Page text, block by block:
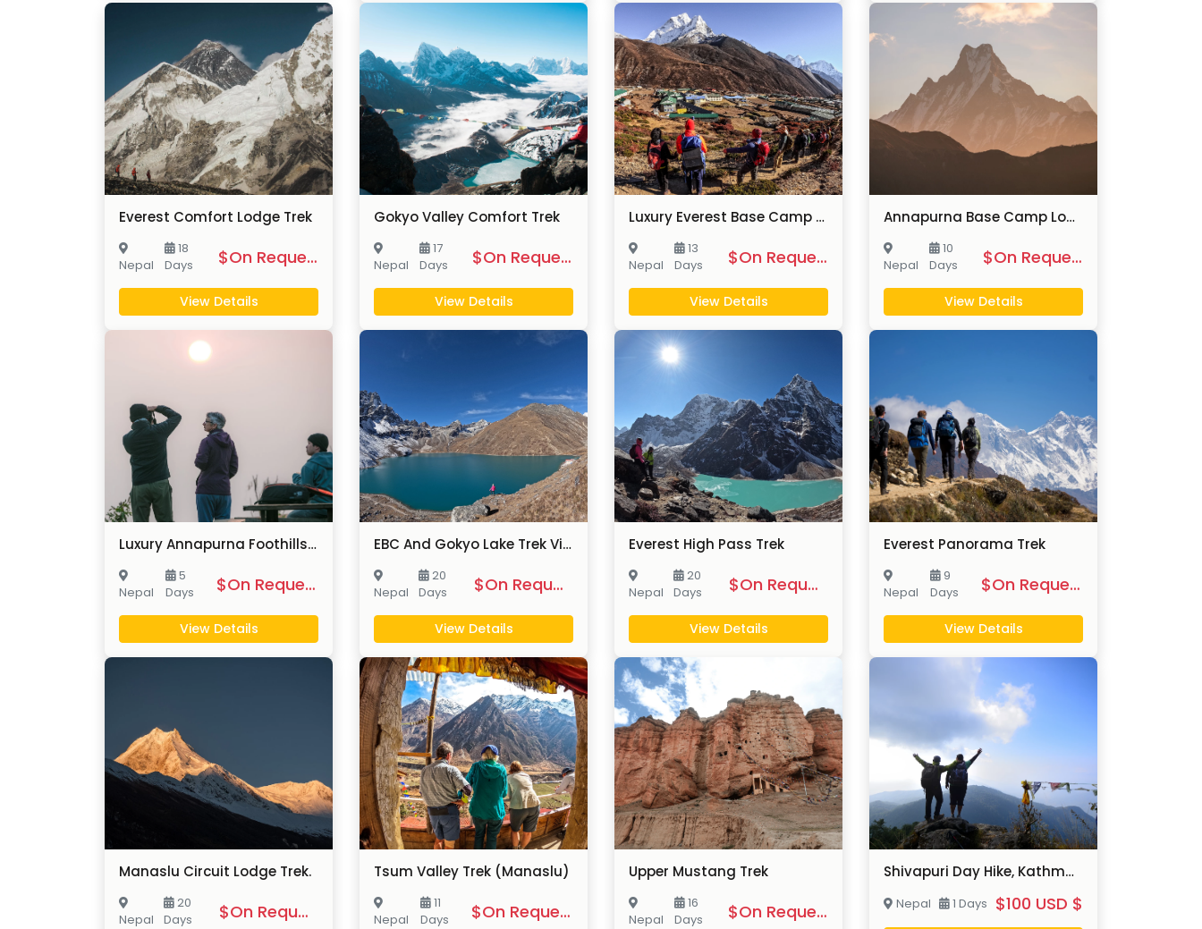
Everest Comfort Lodge Trek
Nepal
18
Days
$On Request
View Details
Gokyo Valley Comfort Trek
Nepal
17
Days
$On Request
View Details
Luxury Everest Base Camp Trek
Nepal
13
Days
$On Request
View Details
Annapurna Base Camp Lodge Trek
Nepal
10
Days
$On Request
View Details
Luxury Annapurna Foothills Trek
Nepal
5
Days
$On Request
View Details
EBC And Gokyo Lake Trek Via Chola Pass
Nepal
20
Days
$On Request
View Details
Everest High Pass Trek
Nepal
20
Days
$On Request
View Details
Everest Panorama Trek
Nepal
9
Days
$On Request
View Details
Manaslu Circuit Lodge Trek.
Nepal
20
Days
$On Request
Tsum Valley Trek (Manaslu)
Nepal
11
Days
$On Request
Upper Mustang Trek
Nepal
16
Days
$On Request
Shivapuri Day Hike, Kathmandu
Nepal 1 Days $100 USD $